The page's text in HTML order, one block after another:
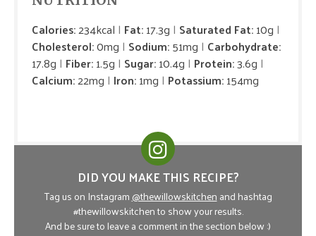
Calories:234kcal Fat:17.3g Saturated Fat:10g
Cholesterol:0mg Sodium:51mg Carbohydrate:
17.8g Fiber:1.5g Sugar:10.4g Protein:3.6g
Calcium:22mg Iron:1mg Potassium:154mg
DID YOU MAKE THIS RECIPE?
Tag us on Instagram@thewillowskitchenand hashtag
#thewillowskitchen to show your results.
And be sure to leave a comment in the section below :)